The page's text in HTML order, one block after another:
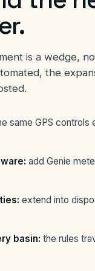
is a wedge,
the
same GPS
add Genie
extend into
basin: the rules